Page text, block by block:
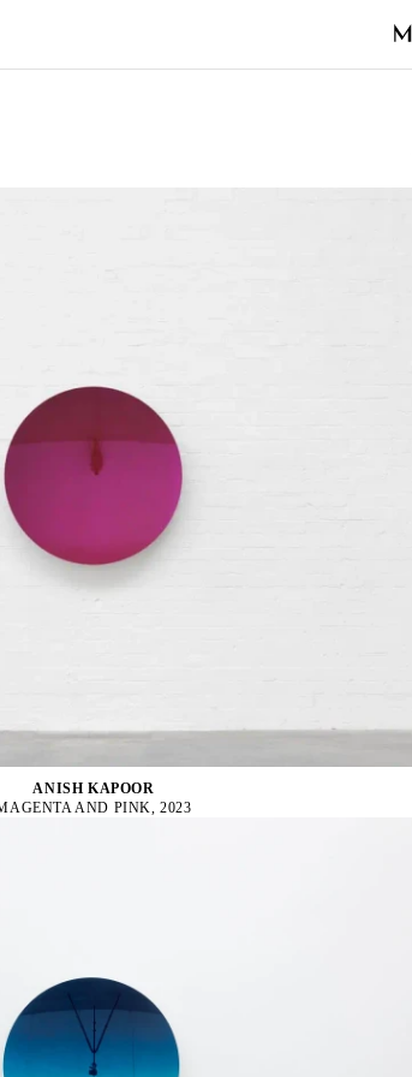
ANISH KAPOOR
AND PINK, 2023